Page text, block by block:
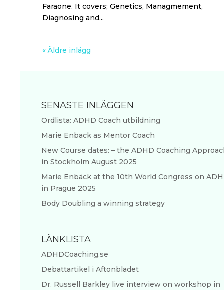
Faraone. It covers; Genetics, Managmement,
Diagnosing and...
« Äldre inlägg
SENASTE INLÄGGEN
Ordlista: ADHD Coach utbildning
Marie Enback as Mentor Coach
New Course dates: – the ADHD Coaching
in Stockholm August 2025
Marie Enbäck at the 10th World Congress on
in Prague 2025
Body Doubling a winning strategy
LÄNKLISTA
ADHDCoaching.se
Debattartikel i Aftonbladet
Dr. Russell Barkley live interview on workshop in